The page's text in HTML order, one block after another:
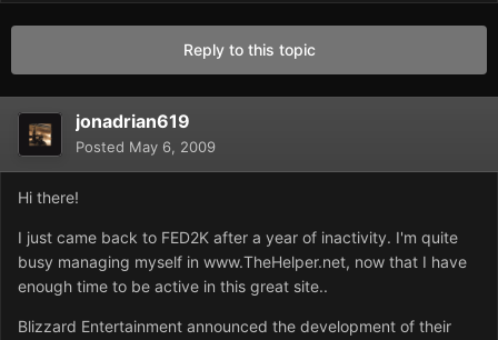
Reply to this topic
jonadrian619
Posted May 6, 2009
Hi there!
I just came back to FED2K after a year of inactivity. I'm quite
busy managing myself in www.TheHelper.net, now that I have
enough time to be active in this great site..
Blizzard Entertainment announced the development of their